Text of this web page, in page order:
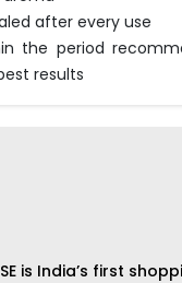
after every use
the period
results
is India’s first